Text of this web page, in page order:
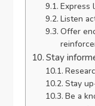
Express
Listen
Offer
Stay
Stay
Be a